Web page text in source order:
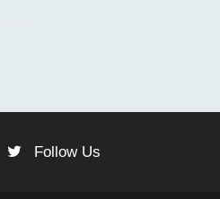
Follow Us